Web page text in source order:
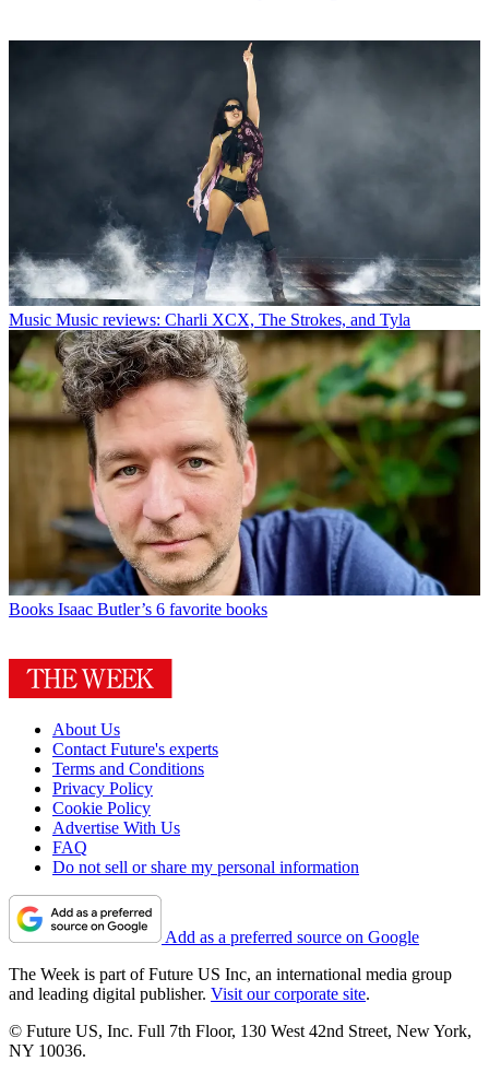
Music Music reviews: Charli XCX, The Strokes, and Tyla
Books Isaac Butler’s 6 favorite books
About Us
Contact Future's experts
Terms and Conditions
Privacy Policy
Cookie Policy
Advertise With Us
FAQ
Do not sell or share my personal information
Add as a preferred source on Google
The Week is part of Future US Inc, an international media group
and leading digital publisher. Visit our corporate site.
© Future US, Inc. Full 7th Floor, 130 West 42nd Street, New York,
NY 10036.